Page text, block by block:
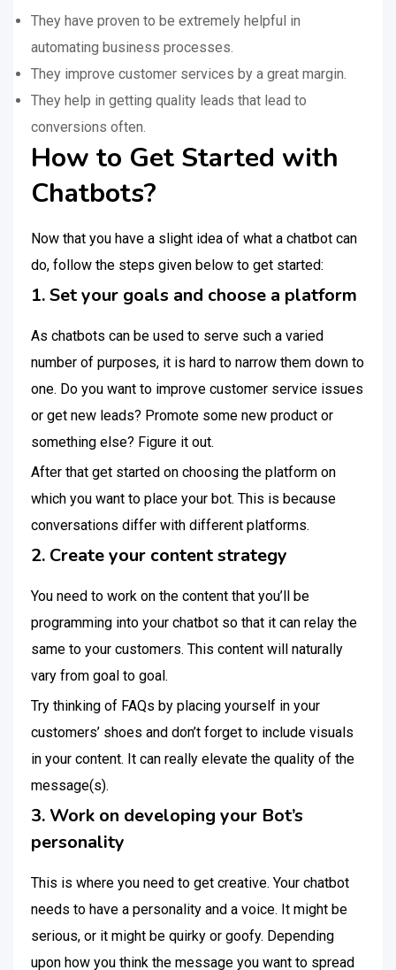
They have proven to be extremely helpful in
automating business processes.
They improve customer services by a great margin.
They help in getting quality leads that lead to
conversions often.
How to Get Started with
Chatbots?
Now that you have a slight idea of what a chatbot can
do, follow the steps given below to get started:
1. Set your goals and choose a platform
As chatbots can be used to serve such a varied
number of purposes, it is hard to narrow them down to
one. Do you want to improve customer service issues
or get new leads? Promote some new product or
something else? Figure it out.
After that get started on choosing the platform on
which you want to place your bot. This is because
conversations differ with different platforms.
2. Create your content strategy
You need to work on the content that you’ll be
programming into your chatbot so that it can relay the
same to your customers. This content will naturally
vary from goal to goal.
Try thinking of FAQs by placing yourself in your
customers’ shoes and don’t forget to include visuals
in your content. It can really elevate the quality of the
message(s).
3. Work on developing your Bot’s
personality
This is where you need to get creative. Your chatbot
needs to have a personality and a voice. It might be
serious, or it might be quirky or goofy. Depending
upon how you think the message you want to spread